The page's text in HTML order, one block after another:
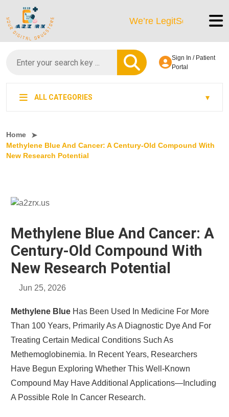
We’re LegitScript-Certified!
Sign In / Patient
Portal
ALL CATEGORIES
Home
Methylene Blue And Cancer: A Century-Old Compound With
New Research Potential
Methylene Blue And Cancer: A
Century-Old Compound With
New Research Potential
Jun 25, 2026
Methylene BlueHas Been Used In Medicine For More
Than 100 Years, Primarily As A Diagnostic Dye And For
Treating Certain Medical Conditions Such As
Methemoglobinemia. In Recent Years, Researchers
Have Begun Exploring Whether This Well-Known
Compound May Have Additional Applications—Including
A Possible Role In Cancer Research.